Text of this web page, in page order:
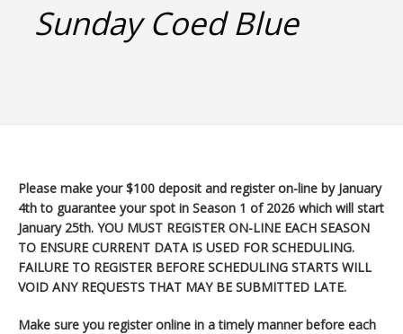
Sunday Coed Blue
Please make your $100 deposit and register on-line by January
4th to guarantee your spot in Season 1 of 2026 which will start
January 25th. YOU MUST REGISTER ON-LINE EACH SEASON
TO ENSURE CURRENT DATA IS USED FOR SCHEDULING.
FAILURE TO REGISTER BEFORE SCHEDULING STARTS WILL
VOID ANY REQUESTS THAT MAY BE SUBMITTED LATE.
Make sure you registeronline in a timely manner before each